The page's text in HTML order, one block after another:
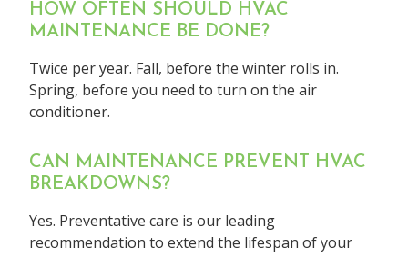
HOW OFTEN SHOULD HVAC
MAINTENANCE BE DONE?
Twice per year. Fall, before the winter rolls in.
Spring, before you need to turn on the air
conditioner.
CAN MAINTENANCE PREVENT HVAC
BREAKDOWNS?
Yes. Preventative care is our leading
recommendation to extend the lifespan of your